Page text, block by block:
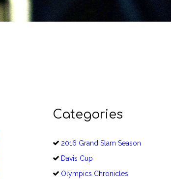
Categories
2016 Grand Slam Season
Davis Cup
Olympics Chronicles